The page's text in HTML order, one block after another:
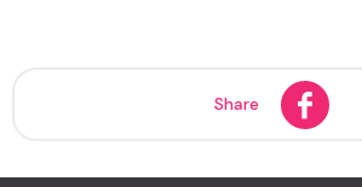
Share